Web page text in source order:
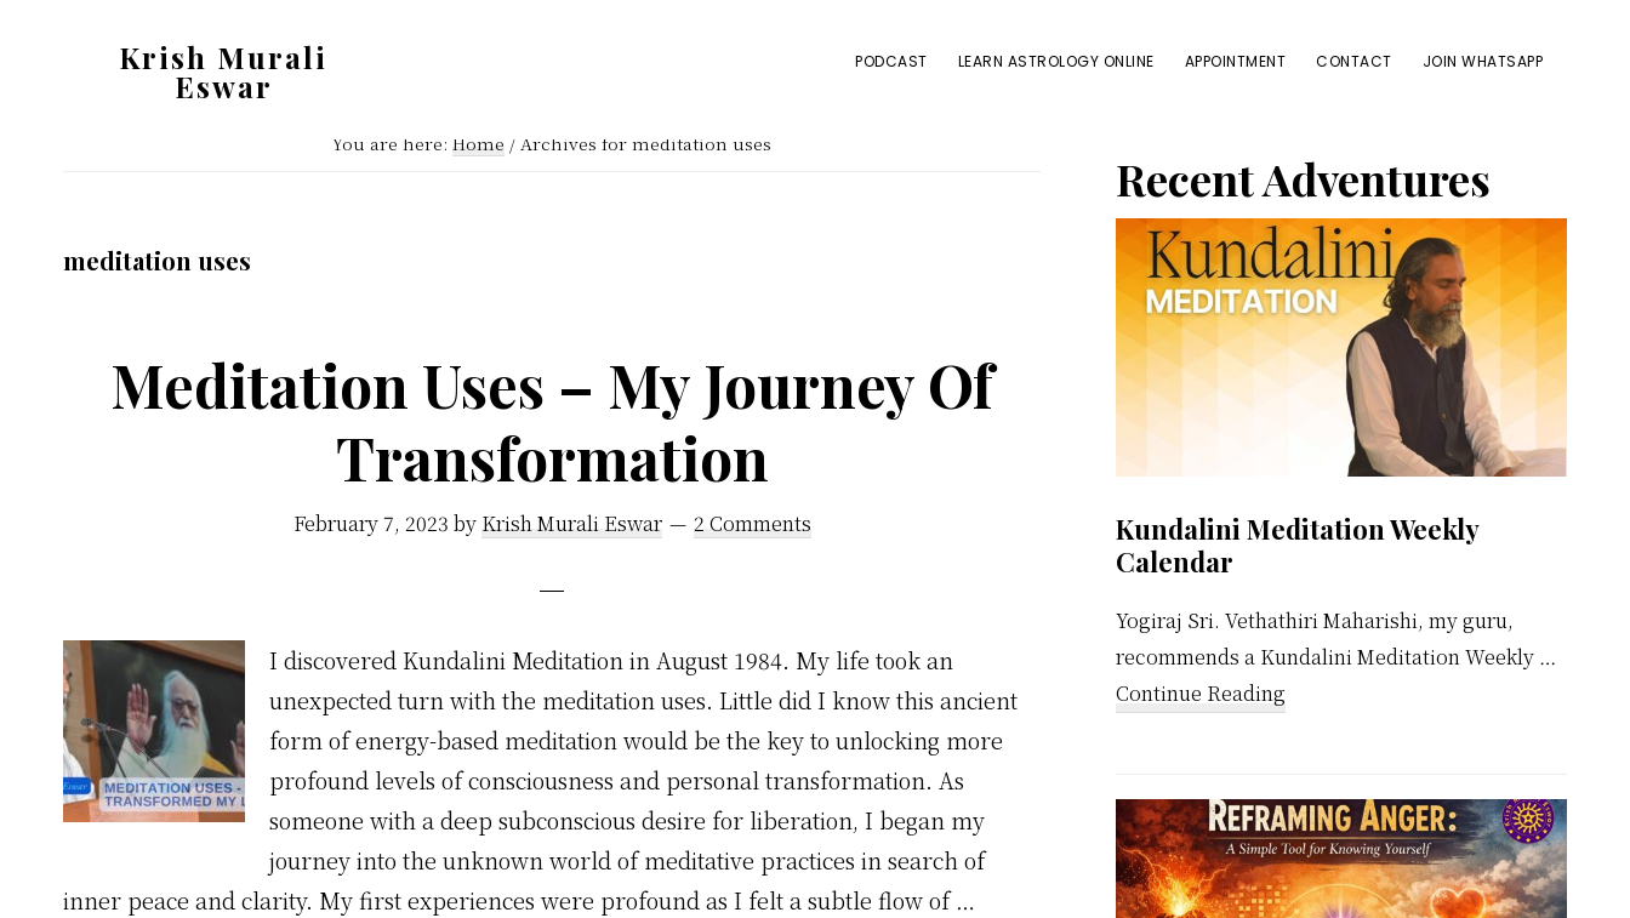
Krish Murali
Eswar
PODCAST LEARN ASTROLOGY ONLINE APPOINTMENT CONTACT JOIN WHATSAPP
You are here: Home / Archives for meditation uses
meditation uses
Meditation Uses – My Journey Of
Transformation
February 7, 2023 by Krish Murali Eswar 2 Comments
I discovered Kundalini Meditation in August 1984. My life took an
unexpected turn with the meditation uses. Little did I know this ancient
form of energy-based meditation would be the key to unlocking more
profound levels of consciousness and personal transformation. As
someone with a deep subconscious desire for liberation, I began my
journey into the unknown world of meditative practices in search of
inner peace and clarity. My first experiences were profound as I felt a subtle flow of …
Primary
Sidebar
Recent Adventures
Kundalini Meditation Weekly
Calendar
Yogiraj Sri. Vethathiri Maharishi, my guru,
recommends a Kundalini Meditation Weekly …
Continue Reading
Weekly
Calendar